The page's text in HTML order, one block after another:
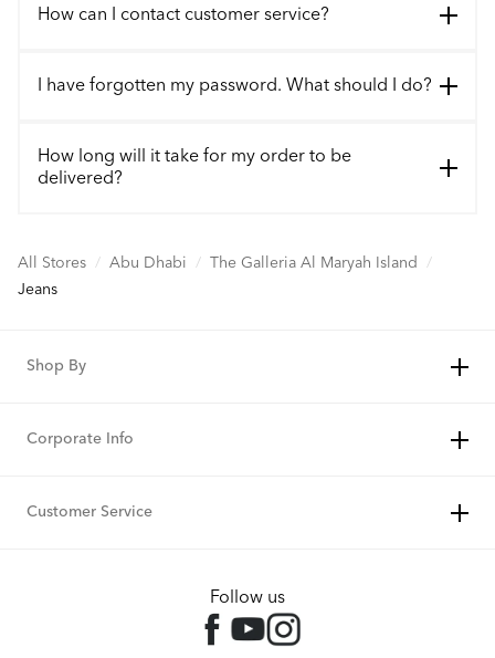
How can I contact customer service?
I have forgotten my password. What should I do?
How long will it take for my order to be
delivered?
All Stores / Abu Dhabi / The Galleria Al Maryah Island
/
Jeans
Shop By
Corporate Info
Customer Service
Follow us